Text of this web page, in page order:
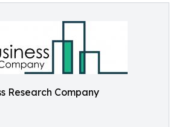
Research Company